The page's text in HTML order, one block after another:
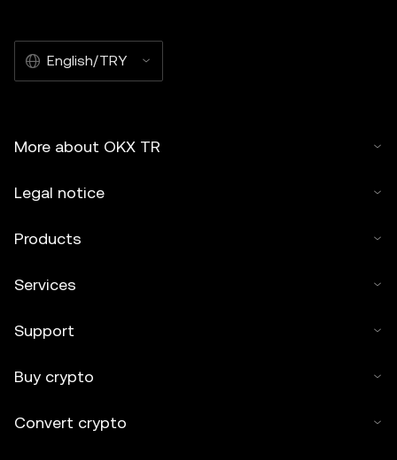
English/TRY
More about OKX TR
Legal notice
Products
Services
Support
Buy crypto
Convert crypto